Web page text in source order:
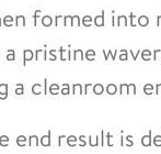
formed into
pristine
a cleanroom
end result is